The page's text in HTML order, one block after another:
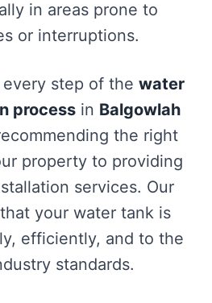
in areas prone to
or interruptions.
step of the water
processin Balgowlah
the right
property to providing
services. Our
your water tank is
efficiently, and to the
standards.